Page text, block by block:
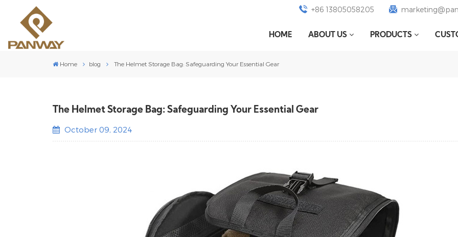
+86 13805058205
HOME ABOUT US PRODUCTS
Home blog The Helmet Storage Bag: Safeguarding Your Essential Gear
The Helmet Storage Bag: Safeguarding Your Essential Gear
October 09, 2024